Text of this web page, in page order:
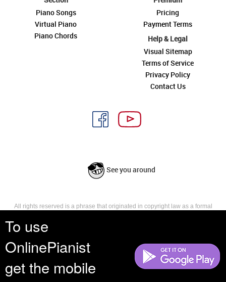
To use
OnlinePianist
get the mobile
Piano Songs
Virtual Piano
Piano Chords
Pricing
Payment Terms
Help & Legal
Visual Sitemap
Terms of Service
Privacy Policy
Contact Us
See you around
All rights reserved is a phrase that originated in copyright law as a formal
reserves, or holds for their own use, all the rights provided by copyright law,
such as distribution, performance, and creation of derivative works that is,